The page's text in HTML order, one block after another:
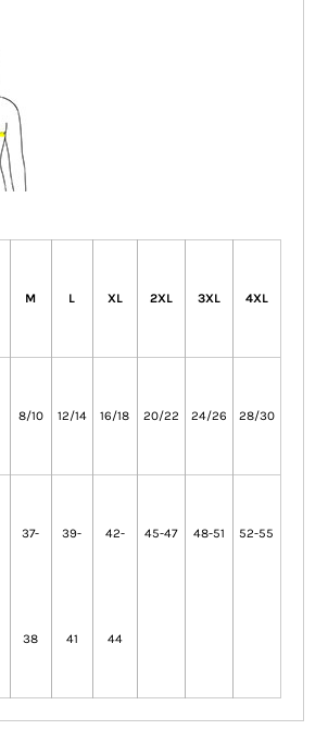
M L XL 2XL 3XL 4XL
8/10 12/14 16/18 20/22 24/26 28/30
37-
38
39-
41
42-
44
45-47 48-51 52-55